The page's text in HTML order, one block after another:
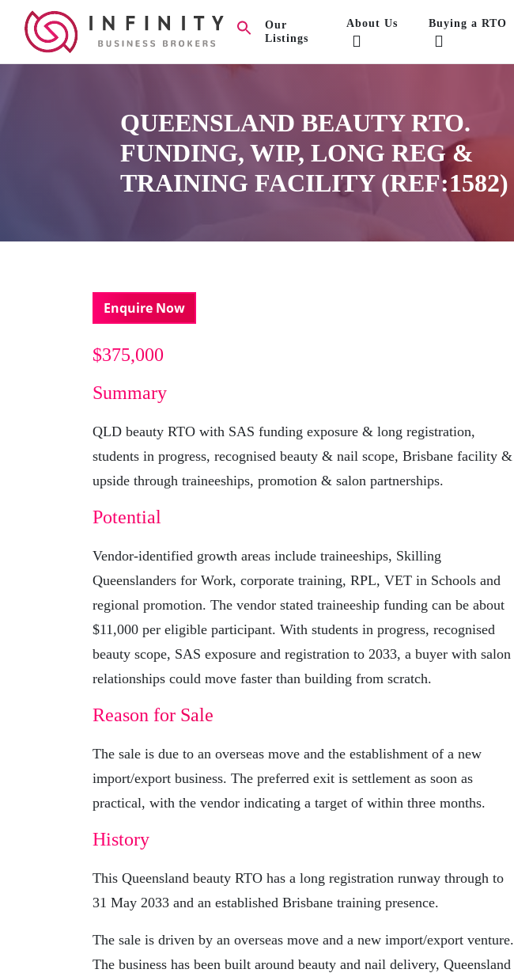
Our
Listings
About Us Buying a RTO
QUEENSLAND BEAUTY RTO.
FUNDING, WIP, LONG REG &
TRAINING FACILITY (REF:1582)
Enquire Now
$375,000
Summary
QLD beauty RTO with SAS funding exposure & long registration,
students in progress, recognised beauty & nail scope, Brisbane facility &
upside through traineeships, promotion & salon partnerships.
Potential
Vendor-identified growth areas include traineeships, Skilling
Queenslanders for Work, corporate training, RPL, VET in Schools and
regional promotion. The vendor stated traineeship funding can be about
$11,000 per eligible participant. With students in progress, recognised
beauty scope, SAS exposure and registration to 2033, a buyer with salon
relationships could move faster than building from scratch.
Reason for Sale
The sale is due to an overseas move and the establishment of a new
import/export business. The preferred exit is settlement as soon as
practical, with the vendor indicating a target of within three months.
History
This Queensland beauty RTO has a long registration runway through to
31 May 2033 and an established Brisbane training presence.
The sale is driven by an overseas move and a new import/export venture.
The business has been built around beauty and nail delivery, Queensland